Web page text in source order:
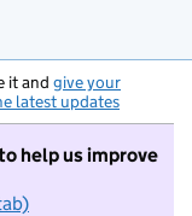
it and give your
latest updates
help us improve